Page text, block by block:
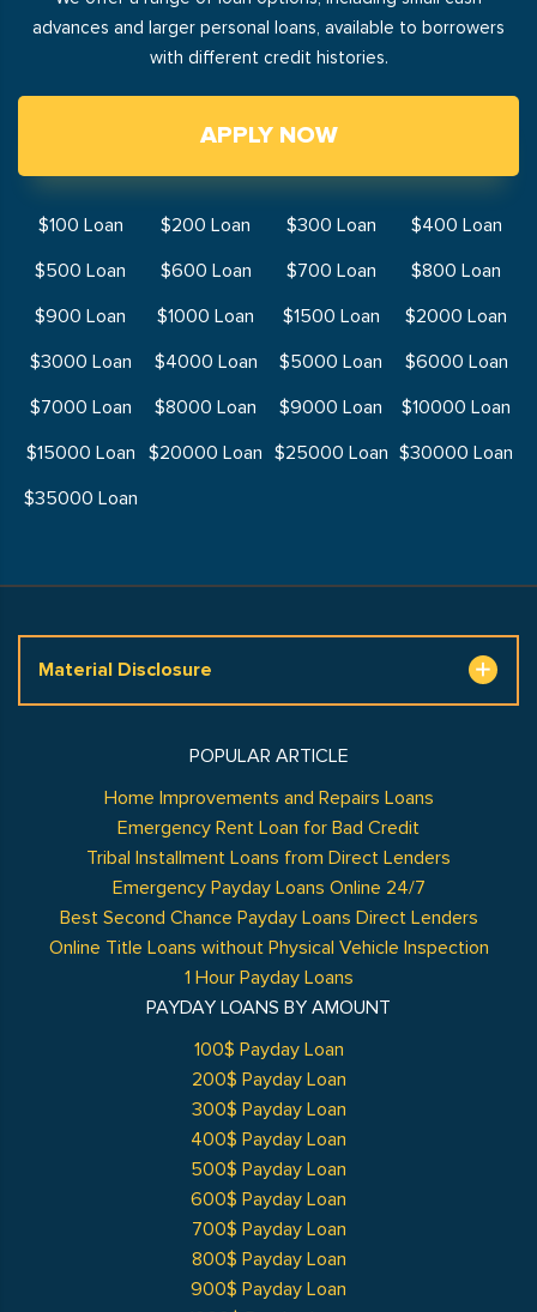
advances and larger personal loans, available to borrowers
with different credit histories.
APPLY NOW
$100 Loan $200 Loan $300 Loan
$400 Loan
$500 Loan
$600 Loan $700 Loan
$800 Loan
$900 Loan
$1000 Loan $1500 Loan
$2000 Loan
$3000 Loan
$4000 Loan $5000 Loan
$6000 Loan
$7000 Loan
$8000 Loan $9000 Loan
$10000 Loan
$15000 Loan
$20000 Loan $25000 Loan $30000 Loan
$35000 Loan
Material Disclosure
POPULAR ARTICLE
Home Improvements and Repairs Loans
Emergency Rent Loan for Bad Credit
Tribal Installment Loans from Direct Lenders
Emergency Payday Loans Online 24/7
Best Second Chance Payday Loans Direct Lenders
Online Title Loans without Physical Vehicle Inspection
1 Hour Payday Loans
PAYDAY LOANS BY AMOUNT
100$ Payday Loan
200$ Payday Loan
300$ Payday Loan
400$ Payday Loan
500$ Payday Loan
600$ Payday Loan
700$ Payday Loan
800$ Payday Loan
900$ Payday Loan